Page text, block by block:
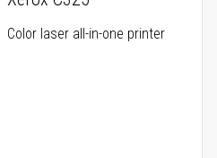
Color laser all-in-one printer